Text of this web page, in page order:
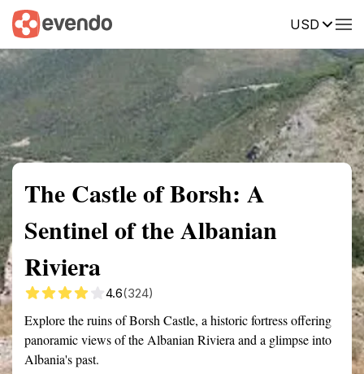
USD
Summary Map Reviews
The Castle of Borsh: A
Sentinel of the Albanian
Riviera
4.6(324)
Explore the ruins of Borsh Castle, a historic fortress offering
panoramic views of the Albanian Riviera and a glimpse into
Albania's past.